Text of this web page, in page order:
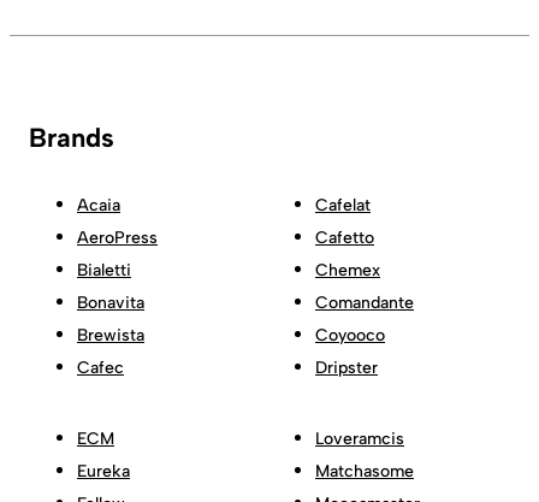
Brands
Acaia
AeroPress
Bialetti
Bonavita
Brewista
Cafec
Cafelat
Cafetto
Chemex
Comandante
Coyooco
Dripster
ECM
Eureka
Loveramcis
Matchasome